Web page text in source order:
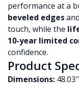
performance at a
beveled edgesand
touch, while the
10-year limited
confidence.
Product
Dimensions: